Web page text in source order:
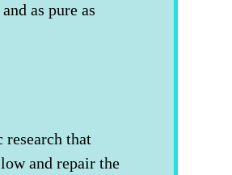
as pure as
that
and repair the